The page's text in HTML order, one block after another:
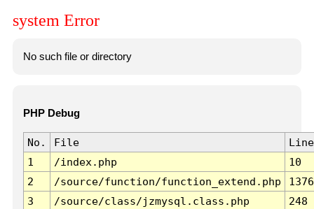
system Error
No such file or directory
PHP Debug
No. File
Line
1
/index.php
10
2
/source/function/function_extend.php
1376
3
/source/class/jzmysql.class.php
248